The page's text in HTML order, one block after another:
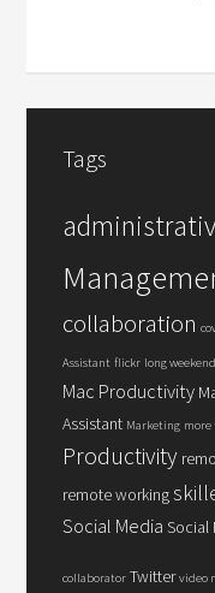
Tags
collaboration
Assistant flickr long
Mac Productivity
Assistant Marketing more
Productivity
remote working
Social Media Social
collaborator Twitter video